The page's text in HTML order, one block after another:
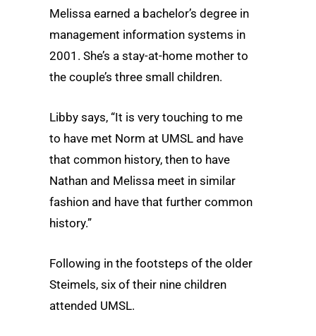
Melissa earned a bachelor’s degree in
management information systems in
2001. She’s a stay-at-home mother to
the couple’s three small children.
Libby says, “It is very touching to me
to have met Norm at UMSL and have
that common history, then to have
Nathan and Melissa meet in similar
fashion and have that further common
history.”
Following in the footsteps of the older
Steimels, six of their nine children
attended UMSL.